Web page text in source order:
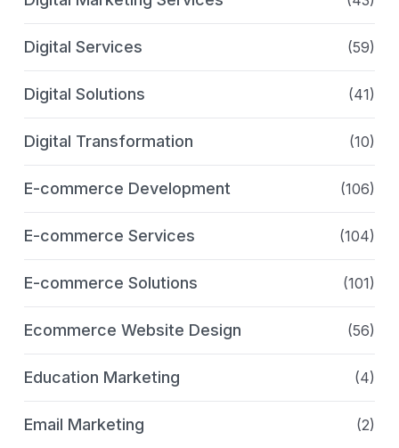
Digital Services (59)
Digital Solutions (41)
Digital Transformation (10)
E-commerce Development (106)
E-commerce Services (104)
E-commerce Solutions (101)
Ecommerce Website Design (56)
Education Marketing (4)
Email Marketing (2)